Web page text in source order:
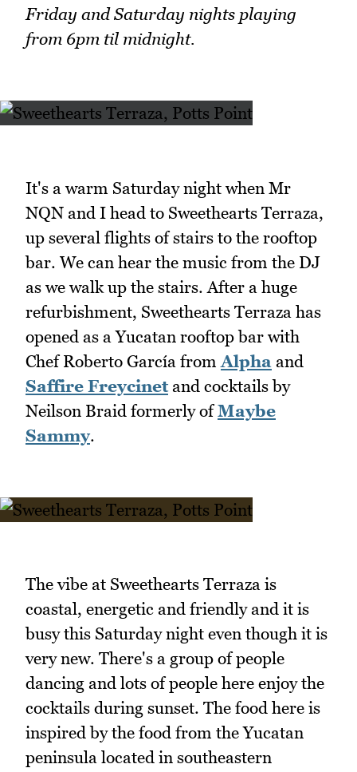
Friday and Saturday nights playing
from 6pm til midnight.
It's a warm Saturday night when Mr
NQN and I head to Sweethearts Terraza,
up several flights of stairs to the rooftop
bar. We can hear the music from the DJ
as we walk up the stairs. After a huge
refurbishment, Sweethearts Terraza has
opened as a Yucatan rooftop bar with
Chef Roberto García from Alpha and
Saffire Freycinetand cocktails by
Neilson Braid formerly ofMaybe
Sammy.
The vibe at Sweethearts Terraza is
coastal, energetic and friendly and it is
busy this Saturday night even though it is
very new. There's a group of people
dancing and lots of people here enjoy the
cocktails during sunset. The food here is
inspired by the food from the Yucatan
peninsula located in southeastern